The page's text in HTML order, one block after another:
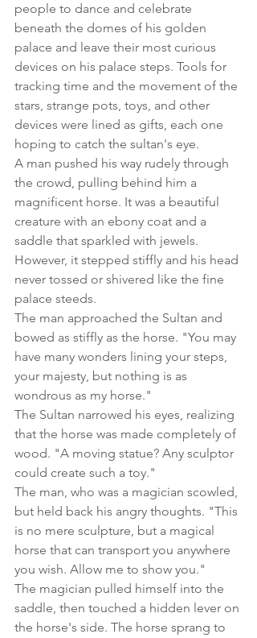
people to dance and celebrate
beneath the domes of his golden
palace and leave their most curious
devices on his palace steps. Tools for
tracking time and the movement of the
stars, strange pots, toys, and other
devices were lined as gifts, each one
hoping to catch the sultan's eye.
A man pushed his way rudely through
the crowd, pulling behind him a
magnificent horse. It was a beautiful
creature with an ebony coat and a
saddle that sparkled with jewels.
However, it stepped stiffly and his head
never tossed or shivered like the fine
palace steeds.
The man approached the Sultan and
bowed as stiffly as the horse. "You may
have many wonders lining your steps,
your majesty, but nothing is as
wondrous as my horse."
The Sultan narrowed his eyes, realizing
that the horse was made completely of
wood. "A moving statue? Any sculptor
could create such a toy."
The man, who was a magician scowled,
but held back his angry thoughts. "This
is no mere sculpture, but a magical
horse that can transport you anywhere
you wish. Allow me to show you."
The magician pulled himself into the
saddle, then touched a hidden lever on
the horse's side. The horse sprang to